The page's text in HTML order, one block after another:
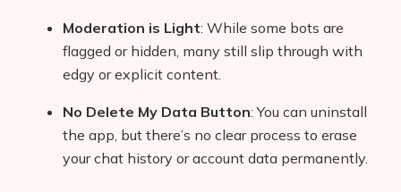
Moderation is Light: While some bots are
flagged or hidden, many still slip through with
edgy or explicit content.
No Delete My Data Button: You can uninstall
the app, but there’s no clear process to erase
your chat history or account data permanently.